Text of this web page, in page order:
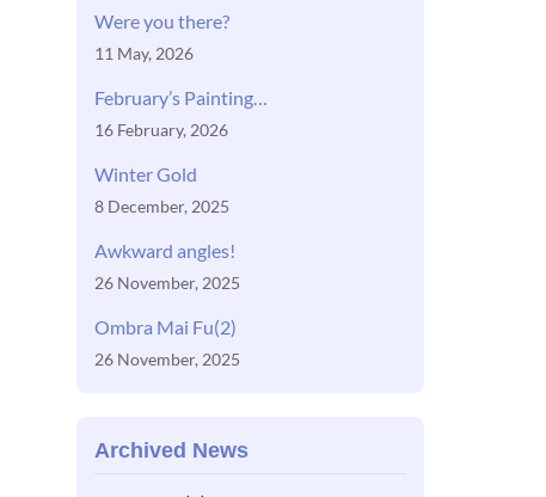
Were you there?
11 May, 2026
February’s Painting…
16 February, 2026
Winter Gold
8 December, 2025
Awkward angles!
26 November, 2025
Ombra Mai Fu(2)
26 November, 2025
Archived News